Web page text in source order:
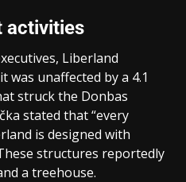
activities
Liberland
unaffected by a 4.1
struck the Donbas
stated that “every
is designed with
structures reportedly
a treehouse.